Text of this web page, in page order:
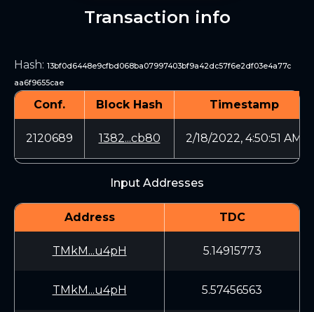
Transaction info
Hash: 13bf0d6448e9cfbd068ba07997403bf9a42dc57f6e2df03e4a77c
aa6f9655cae
Conf. Block Hash Timestamp
2120689 1382...cb80 2/18/2022, 4:50:51 AM
Input Addresses
Address TDC
TMkM...u4pH 5.14915773
TMkM...u4pH 5.57456563